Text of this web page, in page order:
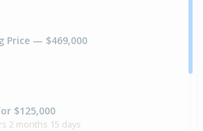
Price — $469,000
$125,000
2 months 15 days